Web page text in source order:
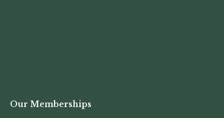
Our Memberships